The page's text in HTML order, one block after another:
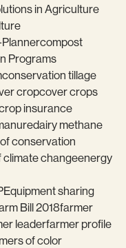
in Agriculture
compost
Programs
conservation tillage
cropcover crops
insurance
dairy methane
conservation
climate changeenergy
Equipment sharing
Bill 2018farmer
leaderfarmer profile
of color